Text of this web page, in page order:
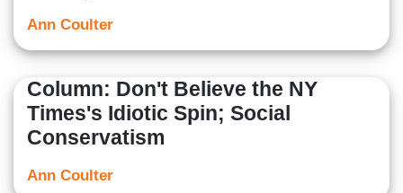
Ann Coulter
Column: Don't Believe the NY
Times's Idiotic Spin; Social
Conservatism
Ann Coulter